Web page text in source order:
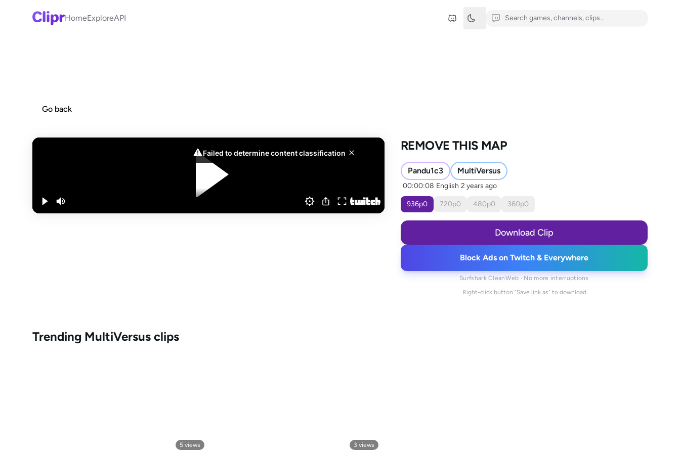
HomeExploreAPI
Go back
REMOVE THIS MAP
Pandu1c3 MultiVersus
00:00:08 English 2 years ago
936p0 720p0 480p0 360p0
Download Clip
Block Ads on Twitch & Everywhere
Surfshark CleanWeb · No more interruptions
Right-click button "Save link as" to download
Trending MultiVersus clips
5 views 3 views